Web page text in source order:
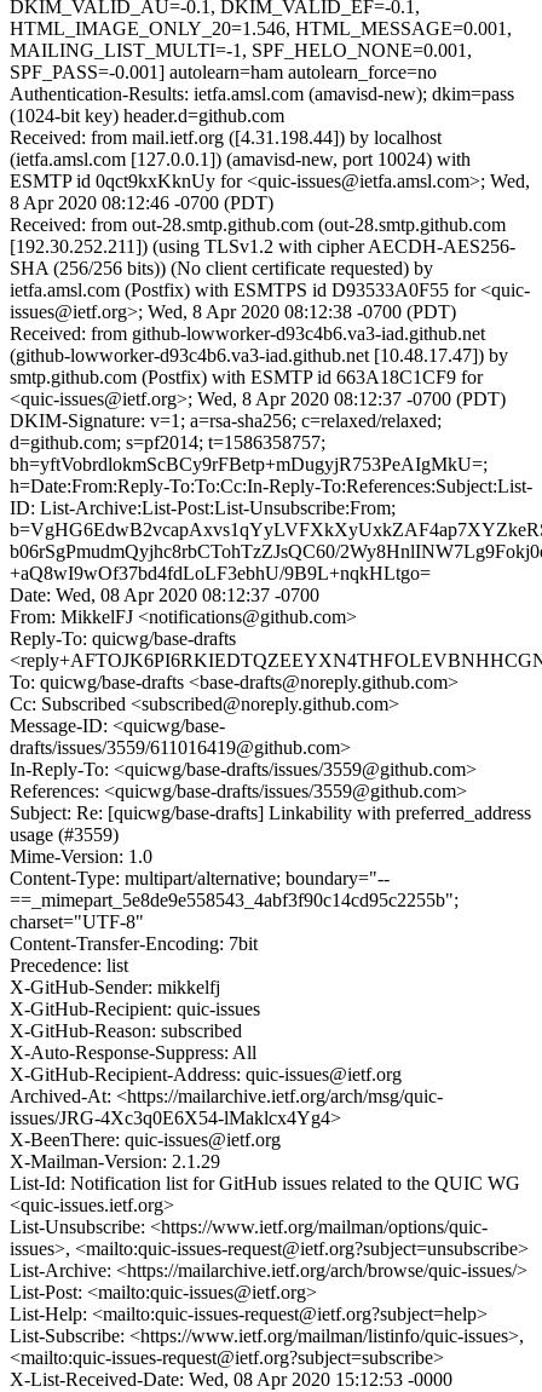
DKIM_VALID_AU=-0.1, DKIM_VALID_EF=-0.1,
HTML_IMAGE_ONLY_20=1.546, HTML_MESSAGE=0.001,
MAILING_LIST_MULTI=-1, SPF_HELO_NONE=0.001,
SPF_PASS=-0.001] autolearn=ham autolearn_force=no
Authentication-Results: ietfa.amsl.com (amavisd-new); dkim=pass
(1024-bit key) header.d=github.com
Received: from mail.ietf.org ([4.31.198.44]) by localhost
(ietfa.amsl.com [127.0.0.1]) (amavisd-new, port 10024) with
ESMTP id 0qct9kxKknUy for <quic-issues@ietfa.amsl.com>; Wed,
8 Apr 2020 08:12:46 -0700 (PDT)
Received: from out-28.smtp.github.com (out-28.smtp.github.com
[192.30.252.211]) (using TLSv1.2 with cipher AECDH-AES256-
SHA (256/256 bits)) (No client certificate requested) by
ietfa.amsl.com (Postfix) with ESMTPS id D93533A0F55 for <quic-
issues@ietf.org>; Wed, 8 Apr 2020 08:12:38 -0700 (PDT)
Received: from github-lowworker-d93c4b6.va3-iad.github.net
(github-lowworker-d93c4b6.va3-iad.github.net [10.48.17.47]) by
smtp.github.com (Postfix) with ESMTP id 663A18C1CF9 for
<quic-issues@ietf.org>; Wed, 8 Apr 2020 08:12:37 -0700 (PDT)
DKIM-Signature: v=1; a=rsa-sha256; c=relaxed/relaxed;
d=github.com; s=pf2014; t=1586358757;
bh=yftVobrdlokmScBCy9rFBetp+mDugyjR753PeAIgMkU=;
h=Date:From:Reply-To:To:Cc:In-Reply-To:References:Subject:List-
ID: List-Archive:List-Post:List-Unsubscribe:From;
b06rSgPmudmQyjhc8rbCTohTzZJsQC60/
+aQ8wI9wOf37bd4fdLoLF3ebhU/9B9L+nqkHLtgo=
Date: Wed, 08 Apr 2020 08:12:37 -0700
From: MikkelFJ <notifications@github.com>
Reply-To: quicwg/base-drafts
To: quicwg/base-drafts <base-drafts@noreply.github.com>
Cc: Subscribed <subscribed@noreply.github.com>
Message-ID: <quicwg/base-
drafts/issues/3559/611016419@github.com>
In-Reply-To: <quicwg/base-drafts/issues/3559@github.com>
References: <quicwg/base-drafts/issues/3559@github.com>
Subject: Re: [quicwg/base-drafts] Linkability with preferred_address
usage (#3559)
Mime-Version: 1.0
Content-Type: multipart/alternative; boundary="--
==_mimepart_5e8de9e558543_4abf3f90c14cd95c2255b";
charset="UTF-8"
Content-Transfer-Encoding: 7bit
Precedence: list
X-GitHub-Sender: mikkelfj
X-GitHub-Recipient: quic-issues
X-GitHub-Reason: subscribed
X-Auto-Response-Suppress: All
X-GitHub-Recipient-Address: quic-issues@ietf.org
Archived-At: <https://mailarchive.ietf.org/arch/msg/quic-
issues/JRG-4Xc3q0E6X54-lMaklcx4Yg4>
X-BeenThere: quic-issues@ietf.org
X-Mailman-Version: 2.1.29
List-Id: Notification list for GitHub issues related to the QUIC WG
<quic-issues.ietf.org>
List-Unsubscribe: <https://www.ietf.org/mailman/options/quic-
issues>, <mailto:quic-issues-request@ietf.org?subject=unsubscribe>
List-Archive: <https://mailarchive.ietf.org/arch/browse/quic-issues/>
List-Post: <mailto:quic-issues@ietf.org>
List-Help: <mailto:quic-issues-request@ietf.org?subject=help>
List-Subscribe: <https://www.ietf.org/mailman/listinfo/quic-issues>,
<mailto:quic-issues-request@ietf.org?subject=subscribe>
X-List-Received-Date: Wed, 08 Apr 2020 15:12:53 -0000